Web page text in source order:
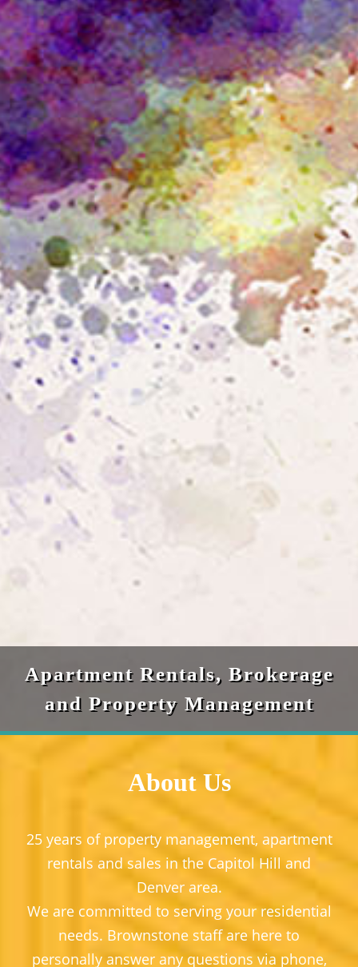
Apartment Rentals, Brokerage
and Property Management
About Us
25 years of property management, apartment
rentals and sales in the Capitol Hill and
Denver area.
We are committed to serving your residential
needs. Brownstone staff are here to
personally answer any questions via phone,